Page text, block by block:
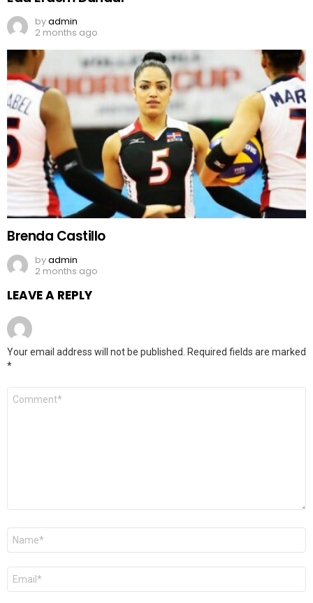
byadmin
2 months ago
Brenda Castillo
byadmin
2 months ago
LEAVE A REPLY
Your email address will not be published. Required fields are marked
*
Comment
Name
Email